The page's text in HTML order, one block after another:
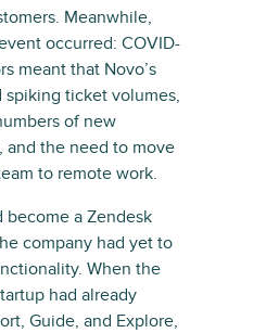
Meanwhile,
occurred: COVID-
meant that Novo’s
spiking ticket volumes,
of new
and the need to move
to remote work.
a Zendesk
company had yet to
When the
had already
Guide, and Explore,